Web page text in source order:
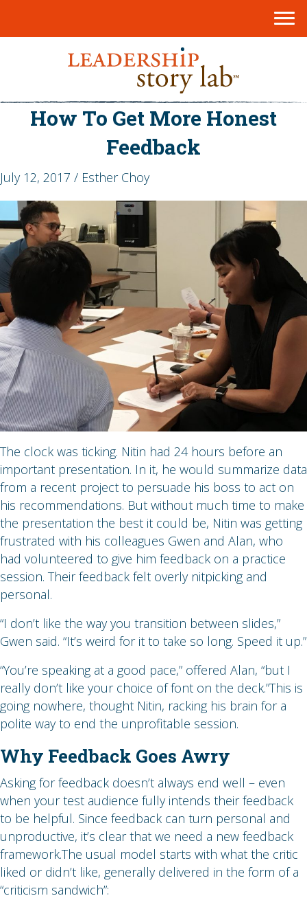
How To Get More Honest
Feedback
July 12, 2017 / Esther Choy
The clock was ticking. Nitin had 24 hours before an
important presentation. In it, he would summarize data
from a recent project to persuade his boss to act on
his recommendations. But without much time to make
the presentation the best it could be, Nitin was getting
frustrated with his colleagues Gwen and Alan, who
had volunteered to give him feedback on a practice
session. Their feedback felt overly nitpicking and
personal.
“I don’t like the way you transition between slides,”
Gwen said. “It’s weird for it to take so long. Speed it up.”
“You’re speaking at a good pace,” offered Alan, “but I
really don’t like your choice of font on the deck.”This is
going nowhere, thought Nitin, racking his brain for a
polite way to end the unprofitable session.
Why Feedback Goes Awry
Asking for feedback doesn’t always end well – even
when your test audience fully intends their feedback
to be helpful. Since feedback can turn personal and
unproductive, it’s clear that we need a new feedback
framework.The usual model starts with what the critic
liked or didn’t like, generally delivered in the form of a
“criticism sandwich”: